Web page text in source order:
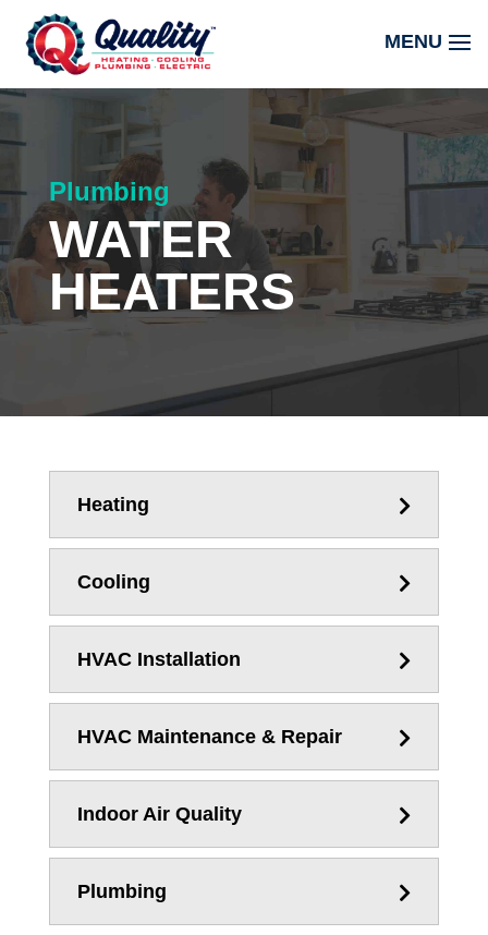
Plumbing
WATER
HEATERS
Heating
Cooling
HVAC Installation
HVAC Maintenance & Repair
Indoor Air Quality
Plumbing